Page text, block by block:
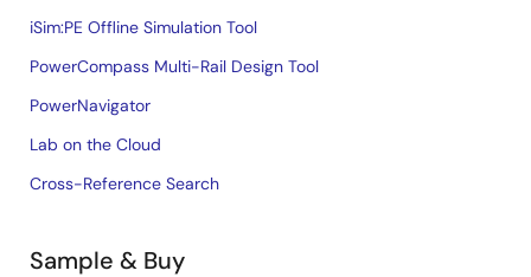
iSim:PE Offline Simulation Tool
PowerCompass Multi-Rail Design Tool
PowerNavigator
Lab on the Cloud
Cross-Reference Search
Sample & Buy